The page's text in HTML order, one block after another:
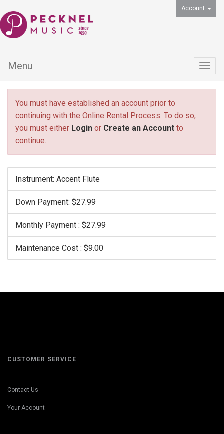
Account
Menu
You must have established an account prior to
continuing with the Online Rental Process. To do so,
you must either Login or Create an Account to
continue.
Instrument: Accent Flute
Down Payment: $27.99
Monthly Payment : $27.99
Maintenance Cost : $9.00
CUSTOMER SERVICE
Contact Us
Your Account